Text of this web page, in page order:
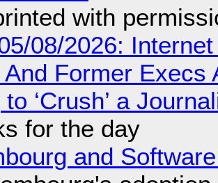
with
08/2026:
And Former
‘Crush’ a
for the day
and